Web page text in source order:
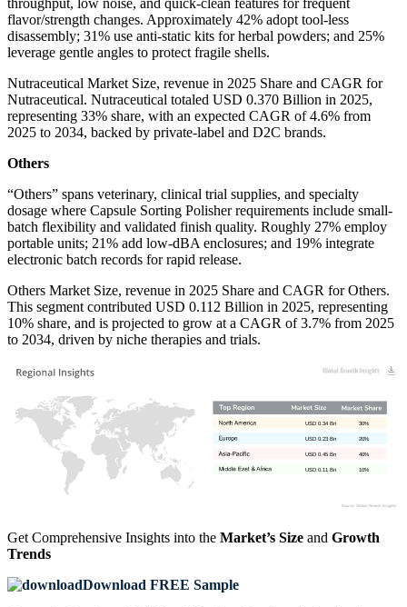
throughput, low noise, and quick-clean features for frequent
flavor/strength changes. Approximately 42% adopt tool-less
disassembly; 31% use anti-static kits for herbal powders; and 25%
leverage gentle angles to protect fragile shells.
Nutraceutical Market Size, revenue in 2025 Share and CAGR for
Nutraceutical. Nutraceutical totaled USD 0.370 Billion in 2025,
representing 33% share, with an expected CAGR of 4.6% from
2025 to 2034, backed by private-label and D2C brands.
Others
“Others” spans veterinary, clinical trial supplies, and specialty
dosage where Capsule Sorting Polisher requirements include small-
batch flexibility and validated finish quality. Roughly 27% employ
portable units; 21% add low-dBA enclosures; and 19% integrate
electronic batch records for rapid release.
Others Market Size, revenue in 2025 Share and CAGR for Others.
This segment contributed USD 0.112 Billion in 2025, representing
10% share, and is projected to grow at a CAGR of 3.7% from 2025
to 2034, driven by niche therapies and trials.
10%
USD 0.11 Bn
40%
USD 0.45 Bn
20%
USD 0.23 Bn
30%
USD 0.34 Bn
Get Comprehensive Insights into the Market’s Size and Growth
Trends
Download FREE Sample